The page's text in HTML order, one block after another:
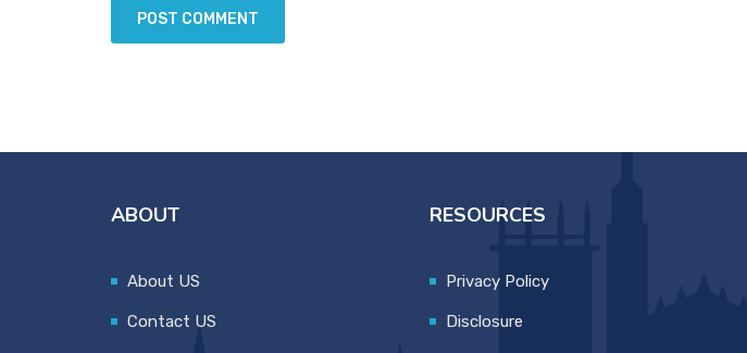
ABOUT
About US
Contact US
RESOURCES
Privacy Policy
Disclosure